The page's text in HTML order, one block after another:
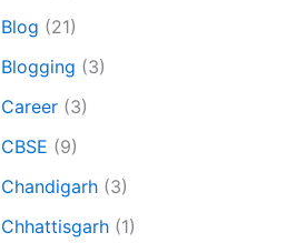
Blog (21)
Blogging (3)
Career (3)
CBSE (9)
Chandigarh (3)
Chhattisgarh (1)